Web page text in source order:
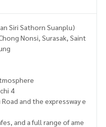
Siri Sathorn Suanplu)
Nonsi, Surasak, Saint
4
and the expressway e
and a full range of ame